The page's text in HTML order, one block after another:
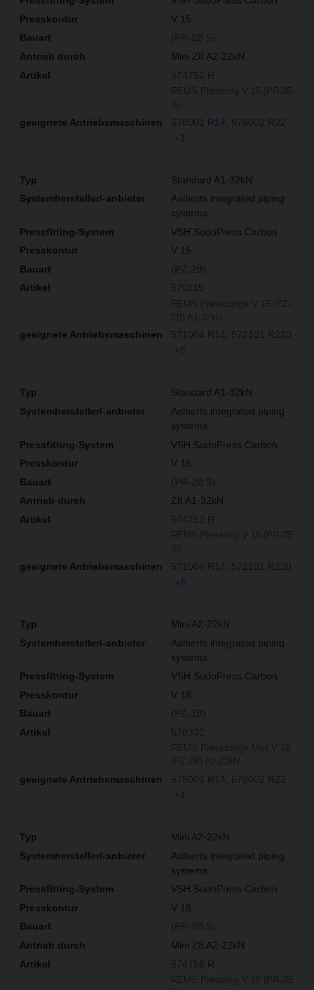
V 15
(PR-2B S)
Mini Z8 A2-22kN
574752 R
578001 R14
578002 R22
+1
Standard A1-32kN
Aalberts integrated piping
systems
VSH SudoPress Carbon
V 15
(PZ-2B)
570115
571004 R14
572101 R220
+6
Standard A1-32kN
Aalberts integrated piping
systems
VSH SudoPress Carbon
V 15
(PR-2B S)
Z8 A1-32kN
574752 R
571004 R14
572101 R220
+6
Mini A2-22kN
Aalberts integrated piping
systems
VSH SudoPress Carbon
V 18
(PZ-2B)
578332
578001 R14
578002 R22
+1
Mini A2-22kN
Aalberts integrated piping
systems
VSH SudoPress Carbon
V 18
(PR-2B S)
Mini Z8 A2-22kN
574756 R